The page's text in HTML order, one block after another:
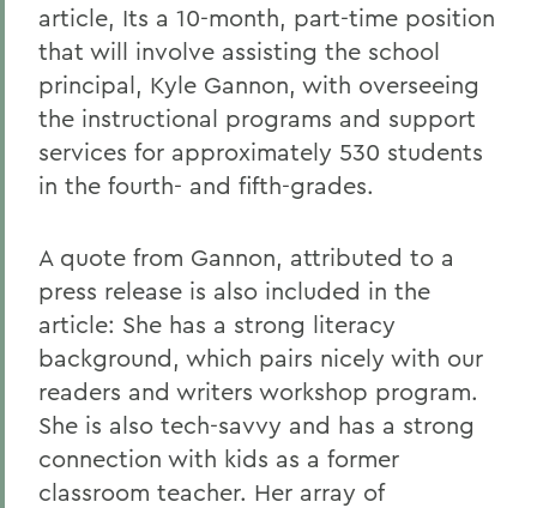
article, Its a 10-month, part-time position
that will involve assisting the school
principal, Kyle Gannon, with overseeing
the instructional programs and support
services for approximately 530 students
in the fourth- and fifth-grades.
A quote from Gannon, attributed to a
press release is also included in the
article: She has a strong literacy
background, which pairs nicely with our
readers and writers workshop program.
She is also tech-savvy and has a strong
connection with kids as a former
classroom teacher. Her array of